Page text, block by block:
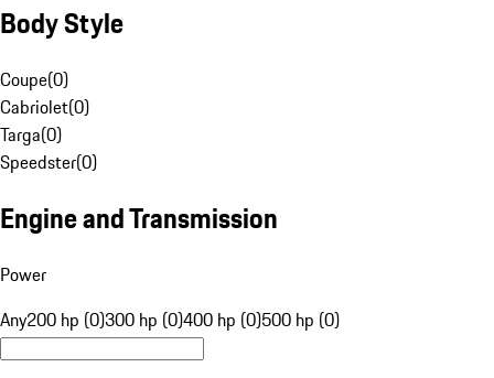
Body Style
Coupe(0)
Cabriolet(0)
Targa(0)
Speedster(0)
Engine and Transmission
Power
Any200 hp (0)300 hp (0)400 hp (0)500 hp (0)